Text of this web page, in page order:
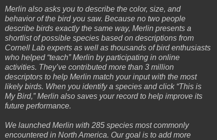
Merlin also asks you to describe the color, size, and
behavior of the bird you saw. Because no two people
describe birds exactly the same way, Merlin presents a
shortlist of possible species based on descriptions from
Cornell Lab experts as well as thousands of bird enthusiasts
who helped “teach” Merlin by participating in online
activities. They’ve contributed more than 3 million
descriptors to help Merlin match your input with the most
likely birds. When you identify a species and click “This is
My Bird,” Merlin also saves your record to help improve its
future performance.
We launched Merlin with 285 species most commonly
encountered in North America. Our goal is to add more